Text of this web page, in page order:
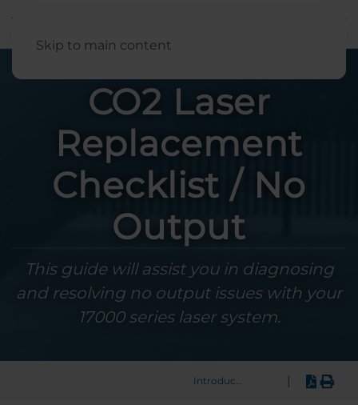
Skip to main content
CO2 Laser
Replacement
Checklist / No
Output
This guide will assist you in diagnosing
and resolving no output issues with your
17000 series laser system.
Introduction